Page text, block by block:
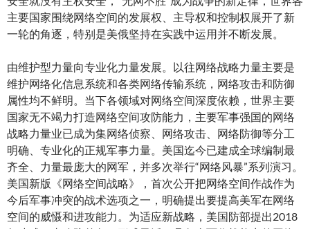
主要国家围绕网络空间的发展权、主导权和控制权展开了新
一轮的角逐，特别是美俄坚持在实践中运用并不断发展。
由维护型力量向专业化力量发展。以往网络战略力量主要是
维护网络化信息系统和各类网络传输系统，网络攻击和防御
属性均不鲜明。当下各领域对网络空间深度依赖，世界主要
国家无不竭力打造网络空间攻防能力，主要军事强国的网络
战略力量业已成为集网络侦察、网络攻击、网络防御等分工
明确、专业化的正规军事力量。美国迄今已建成全球编制最
齐全、力量最庞大的网军，并多次举行“网络风暴”系列演习。
美国新版《网络空间战略》，首次公开把网络空间作战作为
今后军事冲突的战术选项之一，明确提出要提高美军在网络
空间的威慑和进攻能力。为适应新战略，美国防部提出2018